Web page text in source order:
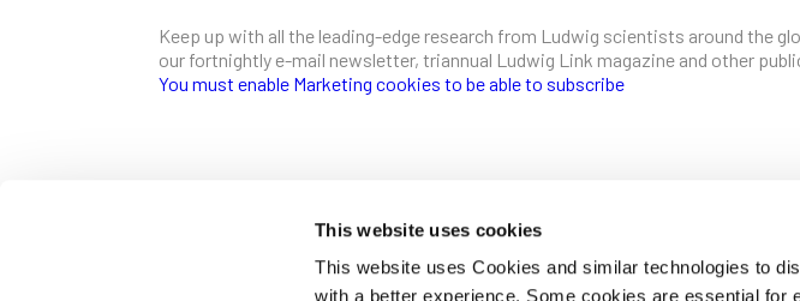
This website uses cookies
This website uses Cookies and similar technologies to
with a better experience. Some cookies are essential for
Keep up with all the leading-edge research from Ludwig scientists around the
our fortnightly e-mail newsletter, triannual Ludwig Link magazine and other
You must enable Marketing cookies to be able to subscribe
Ludwig Institute for Cancer Research